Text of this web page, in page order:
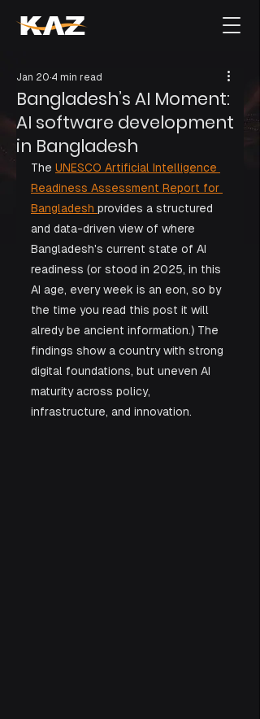
Bangladesh’s AI Moment:
AI software development
in Bangladesh
Jan 20 4 min read
The UNESCO Artificial Intelligence
Readiness Assessment Report for
Bangladesh provides a structured
and data-driven view of where
Bangladesh's current state of AI
readiness (or stood in 2025, in this
AI age, every week is an eon, so by
the time you read this post it will
alredy be ancient information.) The
findings show a country with strong
digital foundations, but uneven AI
maturity across policy,
infrastructure, and innovation.